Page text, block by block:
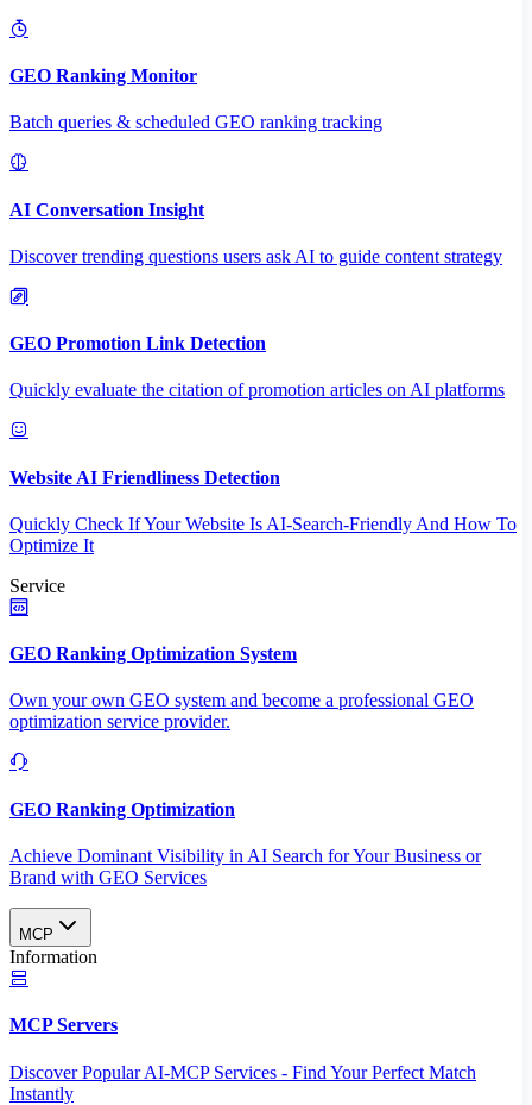
GEO Ranking Monitor
Batch queries & scheduled GEO ranking tracking
AI Conversation Insight
Discover trending questions users ask AI to guide content strategy
GEO Promotion Link Detection
Quickly evaluate the citation of promotion articles on AI platforms
Website AI Friendliness Detection
Quickly Check If Your Website Is AI-Search-Friendly And How To
Optimize It
Service
GEO Ranking Optimization System
Own your own GEO system and become a professional GEO
optimization service provider.
GEO Ranking Optimization
Achieve Dominant Visibility in AI Search for Your Business or
Brand with GEO Services​
MCP
Information
MCP Servers
Discover Popular AI-MCP Services - Find Your Perfect Match
Instantly